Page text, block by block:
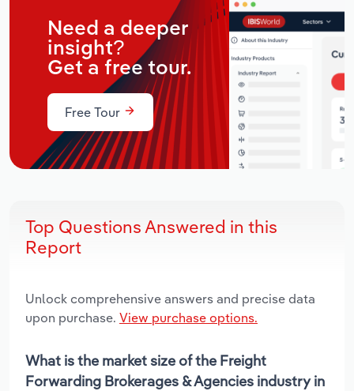
Need a deeper
insight?
Get a free tour.
Free Tour
Top Questions Answered in this
Report
Unlock comprehensive answers and precise data
upon purchase. View purchase options.
What is the market size of the Freight
Forwarding Brokerages & Agencies industry in